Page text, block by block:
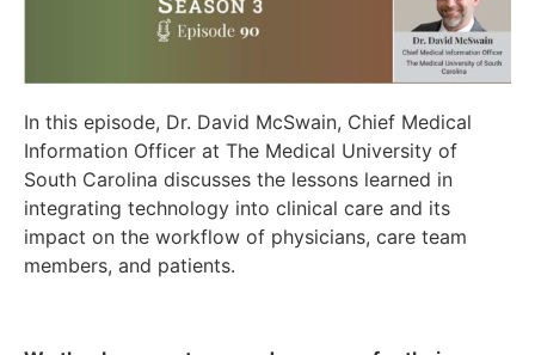
In this episode, Dr. David McSwain, Chief Medical
Information Officer at The Medical University of
South Carolina discusses the lessons learned in
integrating technology into clinical care and its
impact on the workflow of physicians, care team
members, and patients.